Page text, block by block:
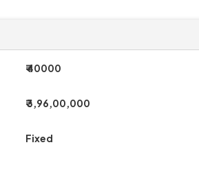
₹ 40000
₹ 3,96,00,000
Fixed